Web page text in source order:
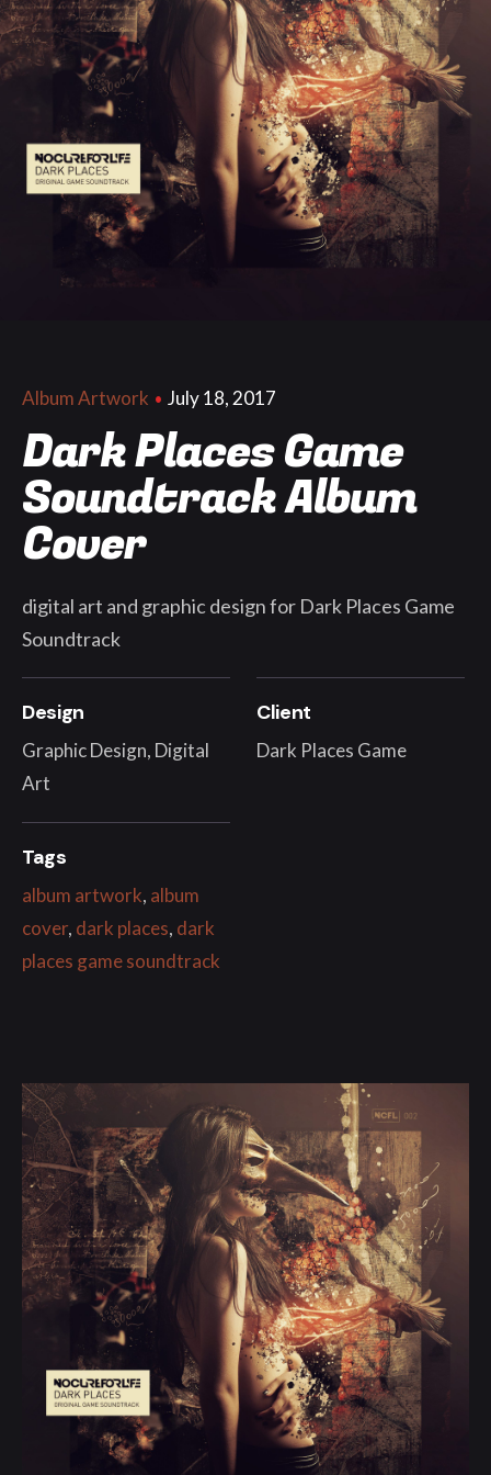
Album Artwork July 18, 2017
Dark Places Game
Soundtrack Album
Cover
digital art and graphic design for Dark Places Game
Soundtrack
Design
Graphic Design, Digital
Art
Client
Dark Places Game
Tags
album artwork, album
cover, dark places, dark
places game soundtrack